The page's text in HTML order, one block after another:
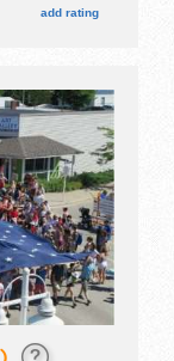
10pm; Sun
add rating